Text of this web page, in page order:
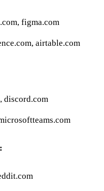
figma.com
airtable.com
discord.com